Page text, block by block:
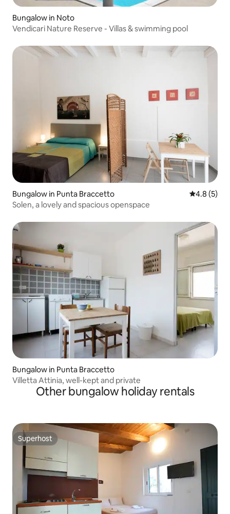
Bungalow in Noto
Vendicari Nature Reserve - Villas & swimming pool
Bungalow in Punta Braccetto 4.8 out of
4.8 (5)
Solen, a lovely and spacious openspace
Bungalow in Punta Braccetto
Villetta Attinia, well-kept and private
Other bungalow holiday rentals
Superhost
Superhost